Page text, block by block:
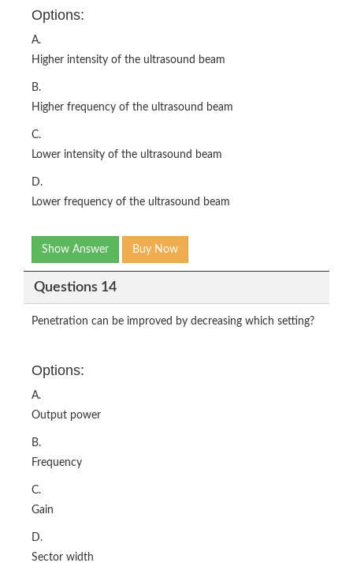
Options:
A.
Higher intensity of the ultrasound beam
B.
Higher frequency of the ultrasound beam
C.
Lower intensity of the ultrasound beam
D.
Lower frequency of the ultrasound beam
Show Answer Buy Now
Questions 14
Penetration can be improved by decreasing which setting?
Options:
A.
Output power
B.
Frequency
C.
Gain
D.
Sector width